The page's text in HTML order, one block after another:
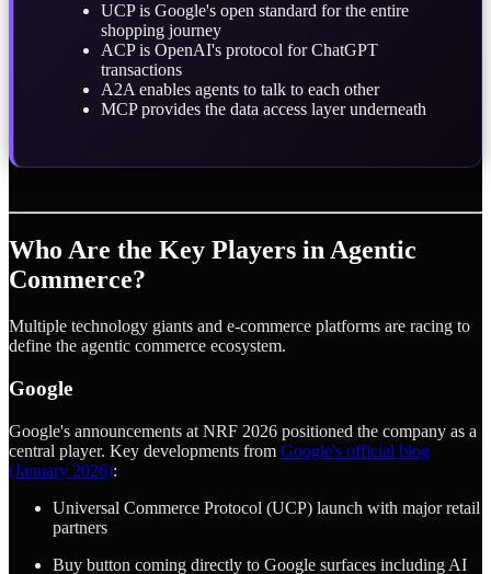
UCP is Google's open standard for the entire
shopping journey
ACP is OpenAI's protocol for ChatGPT
transactions
A2A enables agents to talk to each other
MCP provides the data access layer underneath
Who Are the Key Players in Agentic
Commerce?
Multiple technology giants and e-commerce platforms are racing to
define the agentic commerce ecosystem.
Google
Google's announcements at NRF 2026 positioned the company as a
central player. Key developments from Google's official blog
(January 2026):
Universal Commerce Protocol (UCP) launch with major retail
partners
Buy button coming directly to Google surfaces including AI